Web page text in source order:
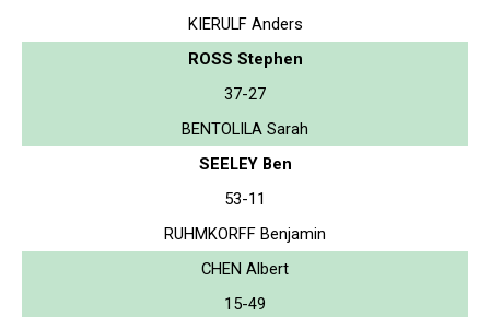
KIERULF Anders
ROSS Stephen
37-27
BENTOLILA Sarah
SEELEY Ben
53-11
RUHMKORFF Benjamin
CHEN Albert
15-49